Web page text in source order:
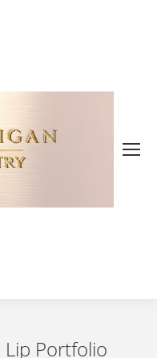
Lip Portfolio